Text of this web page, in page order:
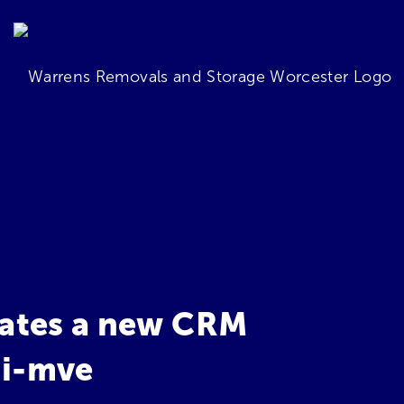
a new CRM
mve